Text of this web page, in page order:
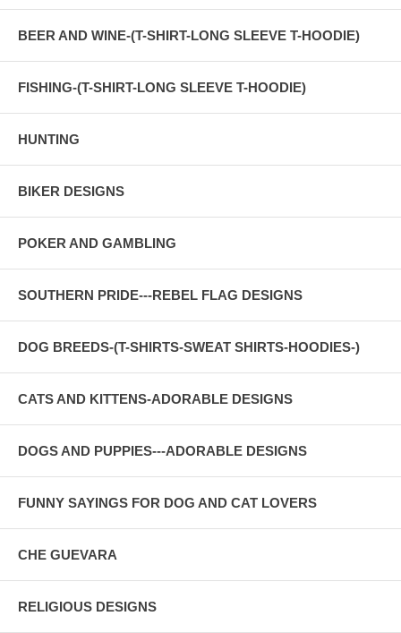
BEER AND WINE-(T-SHIRT-LONG SLEEVE T-HOODIE)
FISHING-(T-SHIRT-LONG SLEEVE T-HOODIE)
HUNTING
BIKER DESIGNS
POKER AND GAMBLING
SOUTHERN PRIDE---REBEL FLAG DESIGNS
DOG BREEDS-(T-SHIRTS-SWEAT SHIRTS-HOODIES-)
CATS AND KITTENS-ADORABLE DESIGNS
DOGS AND PUPPIES---ADORABLE DESIGNS
FUNNY SAYINGS FOR DOG AND CAT LOVERS
CHE GUEVARA
RELIGIOUS DESIGNS